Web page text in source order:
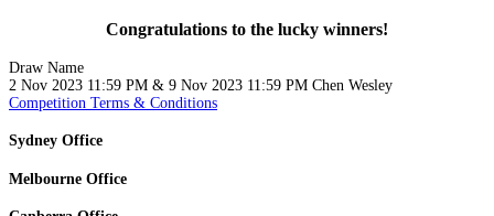
Congratulations to the lucky winners!
Draw Name
2 Nov 2023 11:59 PM & 9 Nov 2023 11:59 PM Chen Wesley
Competition Terms & Conditions
Sydney Office
Melbourne Office